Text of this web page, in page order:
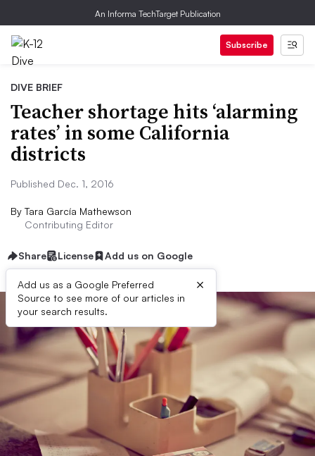
An Informa TechTarget Publication
Subscribe
DIVE BRIEF
Teacher shortage hits ‘alarming
rates’ in some California
districts
Published Dec. 1, 2016
By Tara García Mathewson
Contributing Editor
Share License Add us on Google
Add us as a Google Preferred
Source to see more of our articles in
your search results.
×